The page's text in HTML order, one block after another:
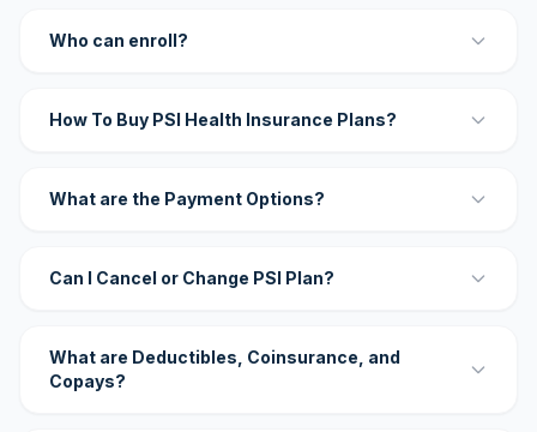
Who can enroll?
How To Buy PSI Health Insurance Plans?
What are the Payment Options?
Can I Cancel or Change PSI Plan?
What are Deductibles, Coinsurance, and
Copays?